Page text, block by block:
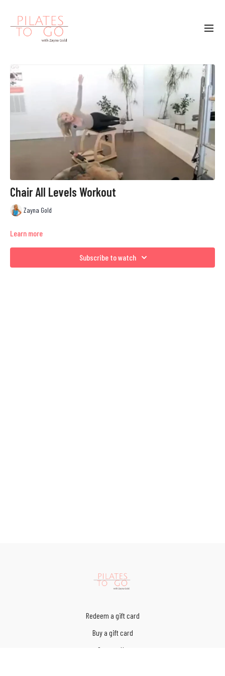
Chair All Levels Workout
Zayna Gold
Learn more
Subscribe to watch
Redeem a gift card
Buy a gift card
Contact Us